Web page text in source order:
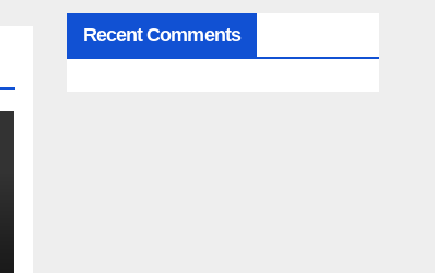
Recent Comments